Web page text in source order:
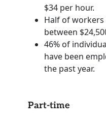
$34 per hour.
Half of workers
between
46% of
have been
the past year.
Part-time